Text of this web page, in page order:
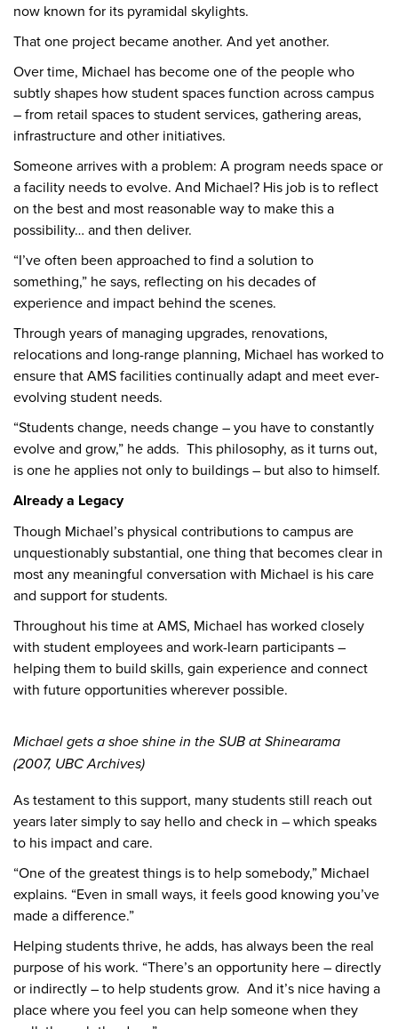
now known for its pyramidal skylights.
That one project became another. And yet another.
Over time, Michael has become one of the people who
subtly shapes how student spaces function across campus
– from retail spaces to student services, gathering areas,
infrastructure and other initiatives.
Someone arrives with a problem: A program needs space or
a facility needs to evolve. And Michael? His job is to reflect
on the best and most reasonable way to make this a
possibility… and then deliver.
“I’ve often been approached to find a solution to
something,” he says, reflecting on his decades of
experience and impact behind the scenes.
Through years of managing upgrades, renovations,
relocations and long-range planning, Michael has worked to
ensure that AMS facilities continually adapt and meet ever-
evolving student needs.
“Students change, needs change – you have to constantly
evolve and grow,” he adds. This philosophy, as it turns out,
is one he applies not only to buildings – but also to himself.
Already a Legacy
Though Michael’s physical contributions to campus are
unquestionably substantial, one thing that becomes clear in
most any meaningful conversation with Michael is his care
and support for students.
Throughout his time at AMS, Michael has worked closely
with student employees and work-learn participants –
helping them to build skills, gain experience and connect
with future opportunities wherever possible.
Michael gets a shoe shine in the SUB at Shinearama
(2007, UBC Archives)
As testament to this support, many students still reach out
years later simply to say hello and check in – which speaks
to his impact and care.
“One of the greatest things is to help somebody,” Michael
explains. “Even in small ways, it feels good knowing you’ve
made a difference.”
Helping students thrive, he adds, has always been the real
purpose of his work. “There’s an opportunity here – directly
or indirectly – to help students grow. And it’s nice having a
place where you feel you can help someone when they